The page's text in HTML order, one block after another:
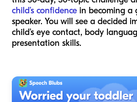
child’s confidence in becoming a
speaker. You will see a decided
child’s eye contact, body
presentation skills.